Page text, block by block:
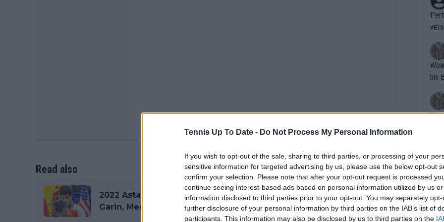
Tennis Up To Date - Do Not Process My Personal Information
If you wish to opt-out of the sale, sharing to third parties, or processing of your
sensitive information for targeted advertising by us, please use the below opt-out
confirm your selection. Please note that after your opt-out request is processed
continue seeing interest-based ads based on personal information utilized by us
information disclosed to third parties prior to your opt-out. You may separately
further disclosure of your personal information by third parties on the IAB’s list of
participants. This information may also be disclosed by us to third parties on the
Read also
2022 Astana Open Draw including Alcaraz-Rune, Djokovic-
Garin, Medvedev and Tsitsipas
Wow!! Haven't seen a Volley-A-Thon
his
Writer states:
that
g
fan)
shit.
No